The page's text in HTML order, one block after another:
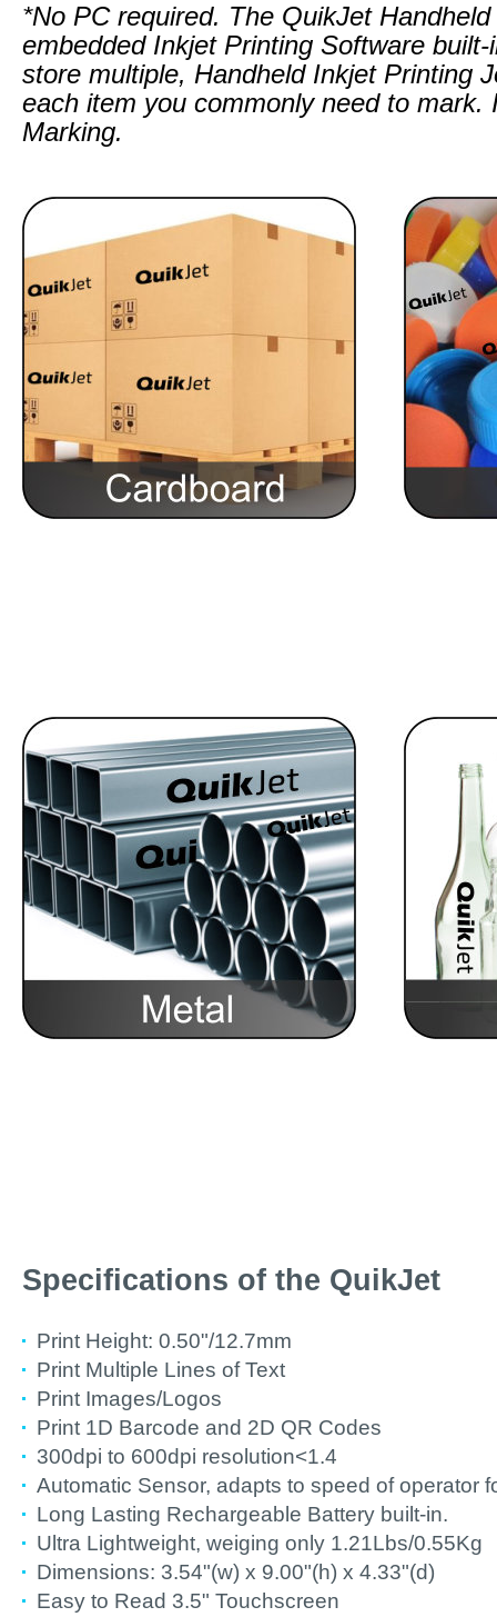
*No PC required. The QuikJet
embedded Inkjet Printing Software
store multiple, Handheld Inkjet Printing
each item you commonly need to mark.
Marking.
Specifications of the QuikJet
Print Height: 0.50"/12.7mm
Print Multiple Lines of Text
Print Images/Logos
Print 1D Barcode and 2D QR Codes
300dpi to 600dpi resolution<1.4
Automatic Sensor, adapts to speed of operator
Long Lasting Rechargeable Battery built-in.
Ultra Lightweight, weiging only 1.21Lbs/0.55Kg
Dimensions: 3.54"(w) x 9.00"(h) x 4.33"(d)
Easy to Read 3.5" Touchscreen